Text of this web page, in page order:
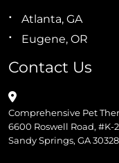
Atlanta, GA
Eugene, OR
Contact Us
Comprehensive Pet
6600 Roswell Road, #K-2
Sandy Springs, GA 30328